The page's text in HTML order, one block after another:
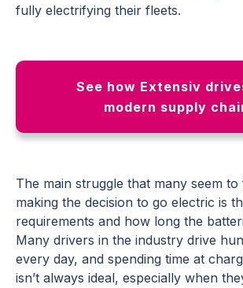
fully electrifying their fleets.
See how Extensiv
modern supply
The main struggle that many seem
making the decision to go electric is
requirements and how long the
Many drivers in the industry drive
every day, and spending time at
isn’t always ideal, especially when